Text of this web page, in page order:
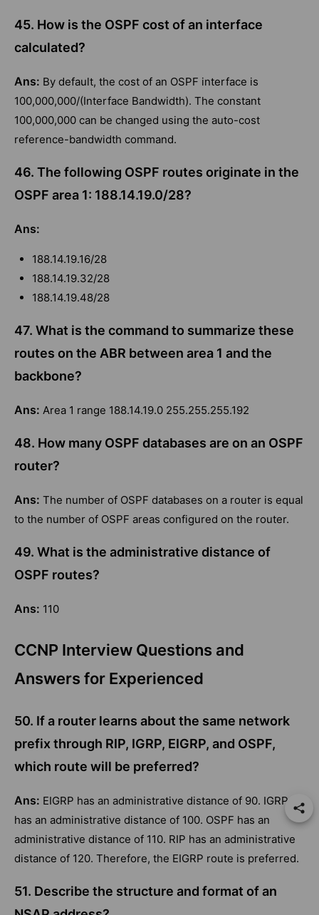
45. How is the OSPF cost of an interface
calculated?
Ans: By default, the cost of an OSPF interface is
100,000,000/(Interface Bandwidth). The constant
100,000,000 can be changed using the auto-cost
reference-bandwidth command.
46. The following OSPF routes originate in the
OSPF area 1: 188.14.19.0/28?
Ans:
188.14.19.16/28
188.14.19.32/28
188.14.19.48/28
47. What is the command to summarize these
routes on the ABR between area 1 and the
backbone?
Ans: Area 1 range 188.14.19.0 255.255.255.192
48. How many OSPF databases are on an OSPF
router?
Ans: The number of OSPF databases on a router is equal
to the number of OSPF areas configured on the router.
49. What is the administrative distance of
OSPF routes?
Ans: 110
CCNP Interview Questions and
Answers for Experienced
50. If a router learns about the same network
prefix through RIP, IGRP, EIGRP, and OSPF,
which route will be preferred?
Ans: EIGRP has an administrative distance of 90. IGRP
has an administrative distance of 100. OSPF has an
administrative distance of 110. RIP has an administrative
distance of 120. Therefore, the EIGRP route is preferred.
51. Describe the structure and format of an